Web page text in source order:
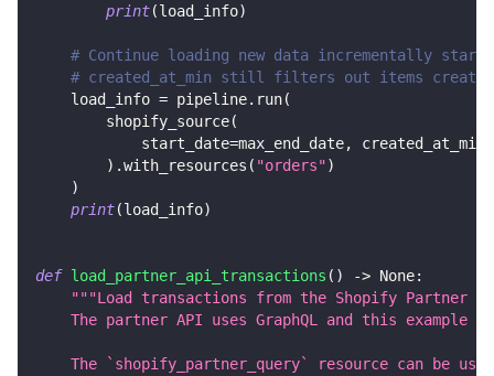
print(load_info)
# Continue loading new data incrementally
# created_at_min still filters out items created
    load_info
= pipeline. run(
        shopify_source
(
            start_date
=max_end_date, created_at_min
) .with_resources ( "orders")
)
print(load_info)
def load_partner_api_transactions ( ) -> None:
"""Load transactions from the Shopify Partner
The partner API uses GraphQL and this example
The `shopify_partner_query` resource can be